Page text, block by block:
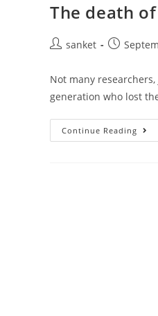
The death
Postsanket
Post
Not many
generation who lost
Continue Reading The